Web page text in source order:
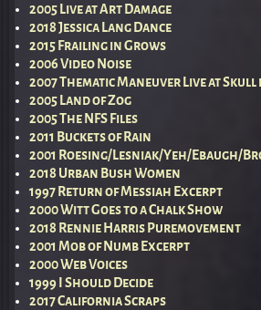
2005 Live at Art Damage
2018 Jessica Lang Dance
2015 Frailing in Grows
2006 Video Noise
2007 Thematic Maneuver Live at Skull
2005 Land of Zog
2005 The NFS Files
2011 Buckets of Rain
2001 Roesing/Lesniak/Yeh/Ebaugh/
2018 Urban Bush Women
1997 Return of Messiah Excerpt
2000 Witt Goes to a Chalk Show
2018 Rennie Harris Puremovement
2001 Mob of Numb Excerpt
2000 Web Voices
1999 I Should Decide
2017 California Scraps